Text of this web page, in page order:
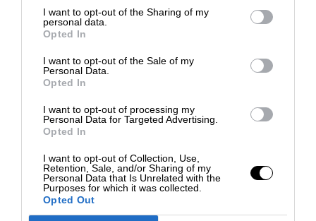
I want to opt-out of the Sharing of my
personal data.
Opted In
I want to opt-out of the Sale of my
Personal Data.
Opted In
I want to opt-out of processing my
Personal Data for Targeted Advertising.
Opted In
I want to opt-out of Collection, Use,
Retention, Sale, and/or Sharing of my
Personal Data that Is Unrelated with the
Purposes for which it was collected.
Opted Out